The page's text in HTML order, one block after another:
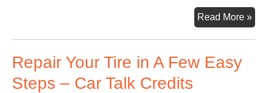
Read More »
Repair Your Tire in A Few Easy
Steps – Car Talk Credits